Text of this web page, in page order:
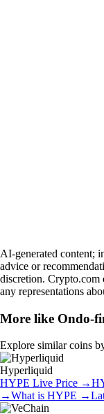
AI-generated content;
advice or
discretion. Crypto.com
any representations
More like Ondo-
Explore similar coins
Hyperliquid
HYPE Live Price →
→What is HYPE →